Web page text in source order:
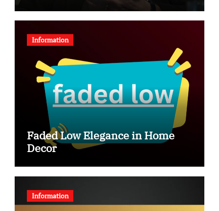
Information
Faded Low Elegance in Home
Decor
Information